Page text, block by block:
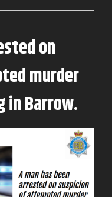
stay
closed
after
even
seizures
illegal
tobacco
murder
in Barrow.